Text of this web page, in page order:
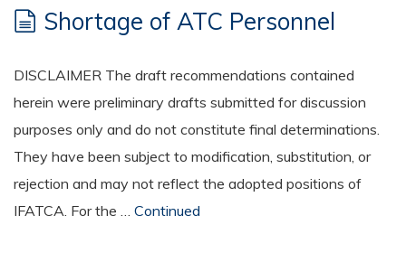
Shortage of ATC Personnel
DISCLAIMER The draft recommendations contained
herein were preliminary drafts submitted for discussion
purposes only and do not constitute final determinations.
They have been subject to modification, substitution, or
rejection and may not reflect the adopted positions of
IFATCA. For the … Continued